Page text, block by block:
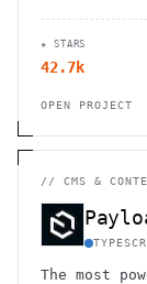
★ STARS
42.7k
OPEN PROJECT
// CMS &
The most